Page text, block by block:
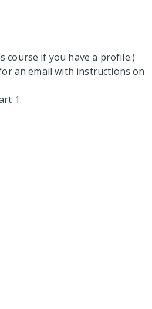
course if you have a profile.)
an email with instructions on
1.